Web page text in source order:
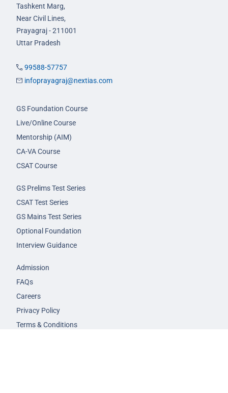
Tashkent Marg,
Near Civil Lines,
Prayagraj - 211001
Uttar Pradesh
99588-57757
infoprayagraj@nextias.com
GS Foundation Course
Live/Online Course
Mentorship (AIM)
CA-VA Course
CSAT Course
GS Prelims Test Series
CSAT Test Series
GS Mains Test Series
Optional Foundation
Interview Guidance
Admission
FAQs
Careers
Privacy Policy
Terms & Conditions